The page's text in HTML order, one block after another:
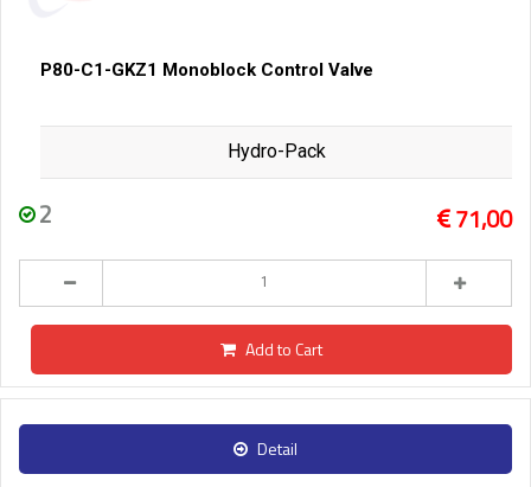
P80-C1-GKZ1 Monoblock Control Valve
Hydro-Pack
2 71,00
Add to Cart
Detail